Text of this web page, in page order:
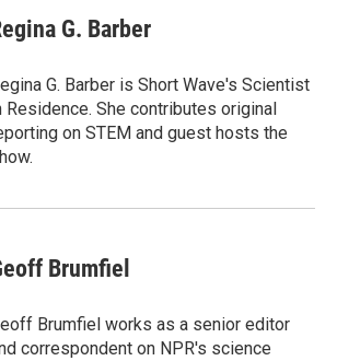
G. Barber
G. Barber is Short Wave's Scientist
Residence. She contributes original
on STEM and guest hosts the
Brumfiel
Brumfiel works as a senior editor
correspondent on NPR's science